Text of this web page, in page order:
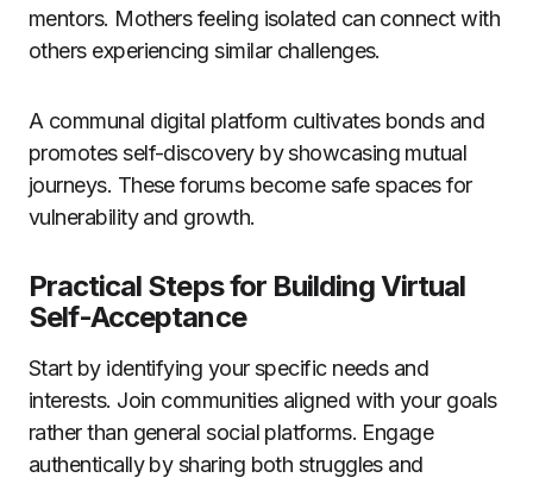
mentors. Mothers feeling isolated can connect with
others experiencing similar challenges.
A communal digital platform cultivates bonds and
promotes self-discovery by showcasing mutual
journeys. These forums become safe spaces for
vulnerability and growth.
Practical Steps for Building Virtual
Self-Acceptance
Start by identifying your specific needs and
interests. Join communities aligned with your goals
rather than general social platforms. Engage
authentically by sharing both struggles and